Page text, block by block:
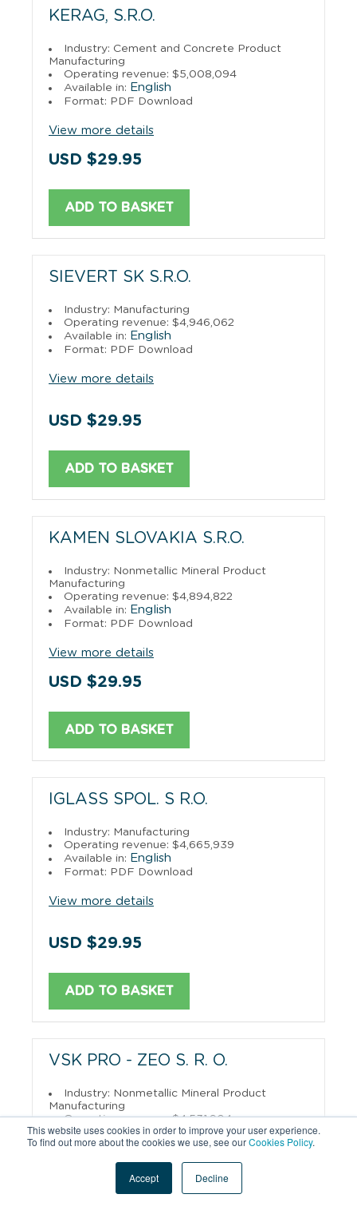
This website uses cookies in order to improve your user experience.
To find out more about the cookies we use, see ourCookies Policy.
Accept Decline
KERAG, S.R.O.
Industry: Cement and Concrete Product
Manufacturing
Operating revenue: $5,008,094
Available in: English
Format: PDF Download
View more details
USD $29.95
ADD TO BASKET
SIEVERT SK S.R.O.
Industry: Manufacturing
Operating revenue: $4,946,062
Available in: English
Format: PDF Download
View more details
USD $29.95
ADD TO BASKET
KAMEN SLOVAKIA S.R.O.
Industry: Nonmetallic Mineral Product
Manufacturing
Operating revenue: $4,894,822
Available in: English
Format: PDF Download
View more details
USD $29.95
ADD TO BASKET
IGLASS SPOL. S R.O.
Industry: Manufacturing
Operating revenue: $4,665,939
Available in: English
Format: PDF Download
View more details
USD $29.95
ADD TO BASKET
VSK PRO - ZEO S. R. O.
Industry: Nonmetallic Mineral Product
Manufacturing
Operating revenue: $4,531,904
Available in:English
Format: PDF Download
View more details